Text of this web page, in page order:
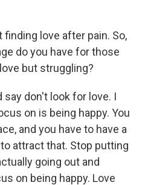
finding love after pain. So,
do you have for those
but struggling?
say don't look for love. I
on is being happy. You
and you have to have a
attract that. Stop putting
going out and
on being happy. Love